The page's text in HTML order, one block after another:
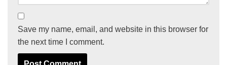
Save my name, email, and website in this browser for
the next time I comment.